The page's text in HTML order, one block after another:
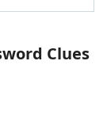
Clues